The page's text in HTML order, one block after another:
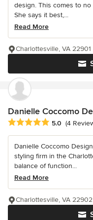
design. This comes to
She says it best,...
Read More
Charlottesville, VA 22901
Danielle Coccomo
Average rating: 5 out of 5
5.0 (4
Danielle Coccomo
styling firm in the
balance of function...
Read More
Charlottesville, VA 22902